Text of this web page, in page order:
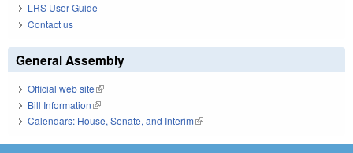
LRS User Guide
Contact us
General Assembly
Official web site(link is external)
Bill Information(link is external)
Calendars: House, Senate, and Interim(link is external)